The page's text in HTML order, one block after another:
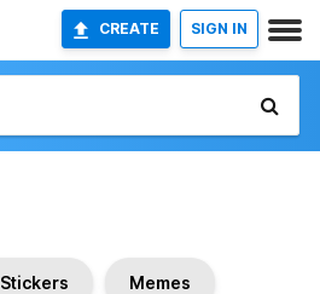
CREATE SIGN IN
Stickers Memes